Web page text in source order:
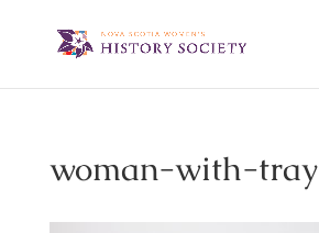
woman-with-tray